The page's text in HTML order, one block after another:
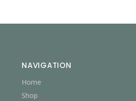
NAVIGATION
Home
Shop